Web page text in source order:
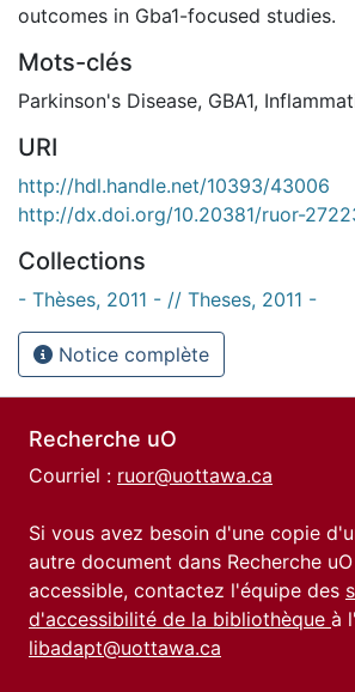
outcomes in Gba1-focused studies.
Mots-clés
Parkinson's Disease, GBA1,
URI
http://hdl.handle.net/10393/43006
http://dx.doi.org/10.20381/ruor-
Collections
- Thèses, 2011 - // Theses, 2011 -
Notice complète
Recherche uO
Courriel : ruor@uottawa.ca
Si vous avez besoin d'une copie
autre document dans Recherche
accessible, contactez l'équipe des
d'accessibilité de la bibliothèque à
libadapt@uottawa.ca